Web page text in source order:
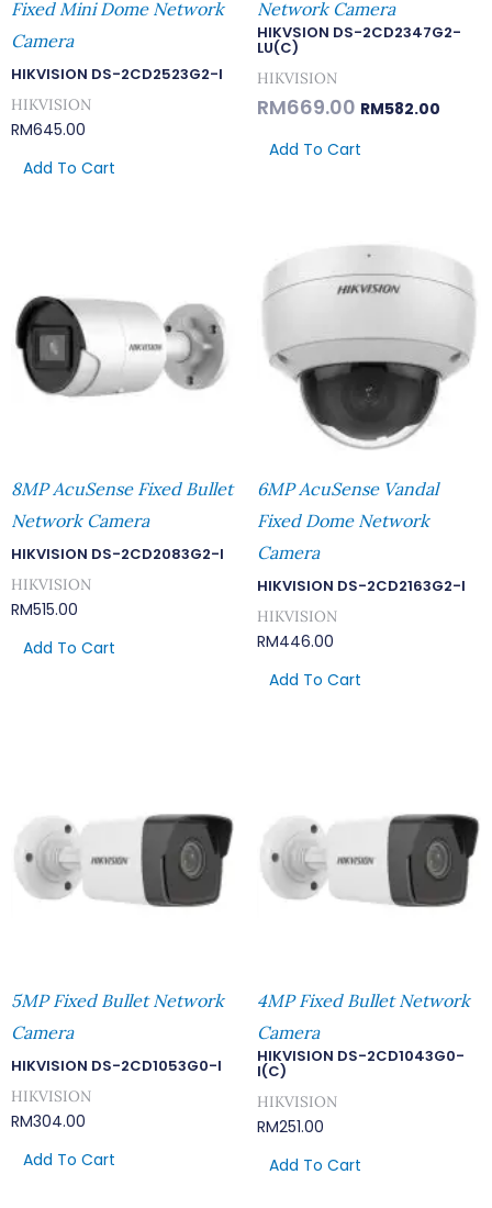
Fixed Mini Dome Network
Camera
HIKVISION DS-2CD2523G2-I
HIKVISION
RM645.00
Add To Cart
Network Camera
HIKVSION DS-2CD2347G2-
LU(C)
HIKVISION
RM669.00 RM582.00
Add To Cart
8MP AcuSense Fixed Bullet
Network Camera
HIKVISION DS-2CD2083G2-I
HIKVISION
RM515.00
Add To Cart
6MP AcuSense Vandal
Fixed Dome Network
Camera
HIKVISION DS-2CD2163G2-I
HIKVISION
RM446.00
Add To Cart
5MP Fixed Bullet Network
Camera
HIKVISION DS-2CD1053G0-I
HIKVISION
RM304.00
Add To Cart
4MP Fixed Bullet Network
Camera
HIKVISION DS-2CD1043G0-
I(C)
HIKVISION
RM251.00
Add To Cart